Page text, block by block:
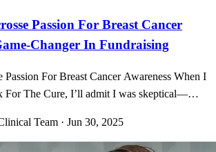
Passion For Breast Cancer
Changer In Fundraising
Passion For Breast Cancer Awareness When I
For The Cure, I’ll admit I was skeptical—
as soon as I saw those pink jerseys
every pass and sprint
Team · Jun 30, 2025